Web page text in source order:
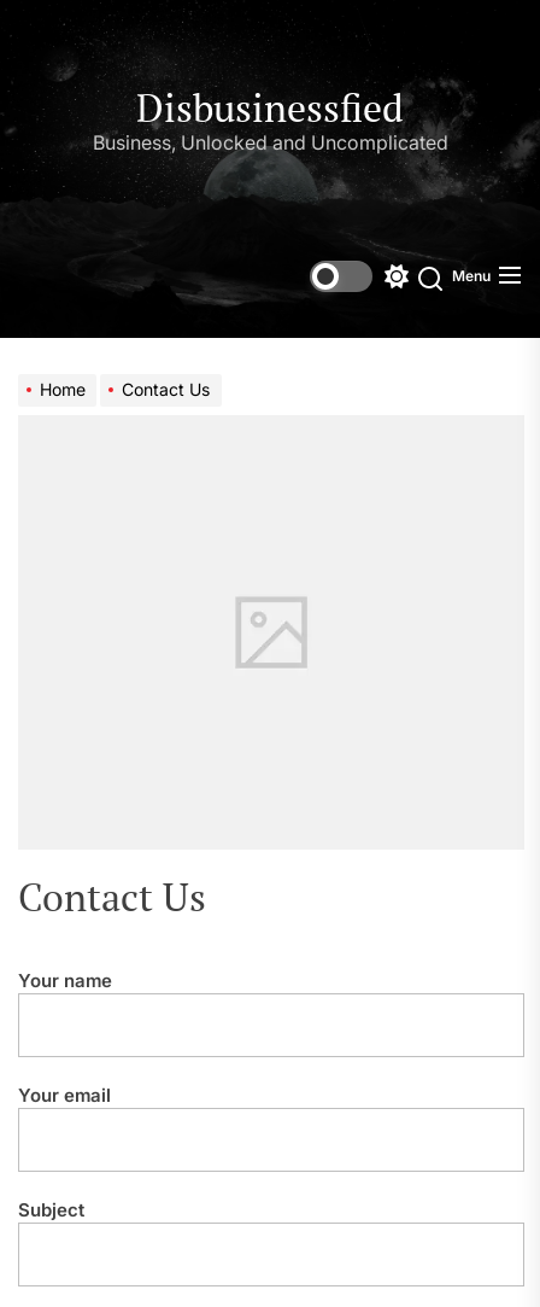
to
content
Disbusinessfied
Business, Unlocked and Uncomplicated
Switch
mode
Menu
Home Contact Us
Contact Us
Your name
Your email
Subject